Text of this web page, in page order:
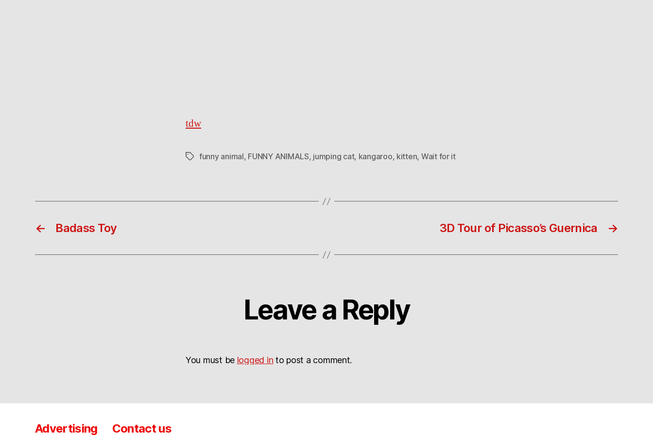
tdw
Tagsfunny animal, FUNNY ANIMALS, jumping cat, kangaroo, kitten, Wait for it
← Badass Toy →
3D Tour of Picasso’s Guernica
Leave a Reply
You must be logged in to post a comment.
Advertising Contact us